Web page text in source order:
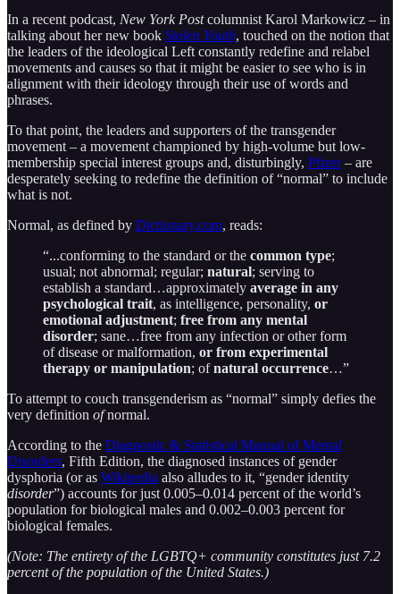
In a recent podcast, New York Postcolumnist Karol Markowicz – in
talking about her new book Stolen Youth, touched on the notion that
the leaders of the ideological Left constantly redefine and relabel
movements and causes so that it might be easier to see who is in
alignment with their ideology through their use of words and
phrases.
To that point, the leaders and supporters of the transgender
movement – a movement championed by high-volume but low-
membership special interest groups and, disturbingly, Pfizer– are
desperately seeking to redefine the definition of “normal” to include
what is not.
Normal, as defined by Dictionary.com, reads:
“...conforming to the standard or the common type;
usual; not abnormal; regular; natural; serving to
establish a standard…approximately average in any
psychological trait, as intelligence, personality, or
emotional adjustment; free from any mental
disorder; sane…free from any infection or other form
of disease or malformation, or from experimental
therapy or manipulation; ofnatural occurrence…”
To attempt to couch transgenderism as “normal” simply defies the
very definition ofnormal.
According to the Diagnostic & Statistical Manual of Mental
Disorders, Fifth Edition, the diagnosed instances of gender
dysphoria (or as Wikipedia also alludes to it, “gender identity
disorder”) accounts for just 0.005–0.014 percent of the world’s
population for biological males and 0.002–0.003 percent for
biological females.
(Note: The entirety of the LGBTQ+ community constitutes just 7.2
percent of the population of the United States.)